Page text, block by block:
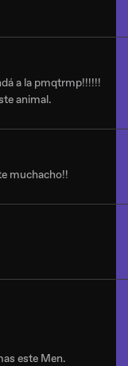
a la pmqtrmp!!!!!!
animal.
muchacho!!
este Men.